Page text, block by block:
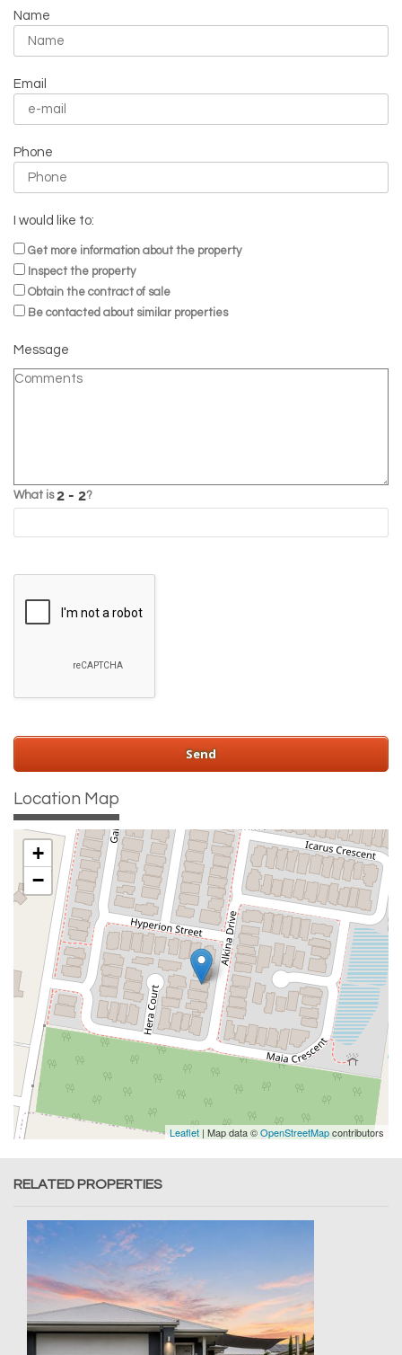
Name
Email
Phone
I would like to:
Get more information about the property
Inspect the property
Obtain the contract of sale
Be contacted about similar properties
Message
What is ?
Location Map
+
−
Leaflet | Map data ©OpenStreetMapcontributors
RELATED PROPERTIES